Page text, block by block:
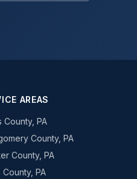
AREAS
County, PA
County, PA
County, PA
County, PA